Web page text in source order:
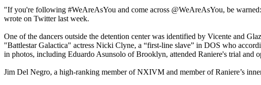
"If you're following #WeAreAsYou and come across @WeAreAsYou, be
wrote on Twitter last week.
One of the dancers outside the detention center was identified by Vicente and
"Battlestar Galactica" actress Nicki Clyne, a “first-line slave” in DOS who
in photos, including Eduardo Asunsolo of Brooklyn, attended Raniere's trial and
Jim Del Negro, a high-ranking member of NXIVM and member of Raniere’s